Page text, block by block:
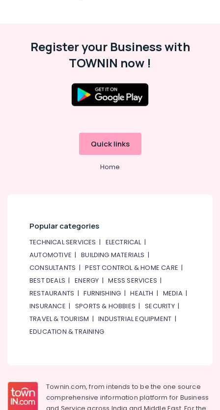
Register your Business with
TOWNIN now !
Quick links
Home
Popular categories
TECHNICAL SERVICES | ELECTRICAL|
AUTOMOTIVE |BUILDING MATERIALS |
CONSULTANTS |PEST CONTROL & HOME CARE |
BEST DEALS |ENERGY |MESS SERVICES |
RESTAURANTS |FURNISHING |HEALTH | MEDIA|
INSURANCE | SPORTS & HOBBIES |SECURITY|
TRAVEL & TOURISM |INDUSTRIAL EQUIPMENT |
EDUCATION & TRAINING
Townin.com, from intends to be the one source
comprehensive information platform for Business